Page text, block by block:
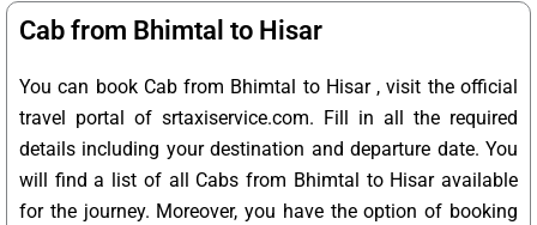
Cab from Bhimtal to Hisar
You can book Cab from Bhimtal to Hisar , visit the official
travel portal of srtaxiservice.com. Fill in all the required
details including your destination and departure date. You
will find a list of all Cabs from Bhimtal to Hisar available
for the journey. Moreover, you have the option of booking